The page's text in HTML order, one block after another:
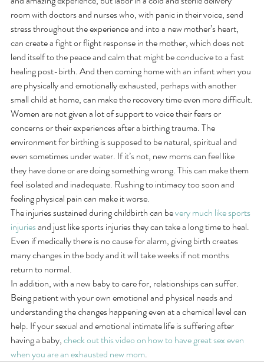
room with doctors and nurses who, with panic in their voice, send
stress throughout the experience and into a new mother’s heart,
can create a fight or flight response in the mother, which does not
lend itself to the peace and calm that might be conducive to a fast
healing post-birth. And then coming home with an infant when you
are physically and emotionally exhausted, perhaps with another
small child at home, can make the recovery time even more difficult.
Women are not given a lot of support to voice their fears or
concerns or their experiences after a birthing trauma. The
environment for birthing is supposed to be natural, spiritual and
even sometimes under water. If it’s not, new moms can feel like
they have done or are doing something wrong. This can make them
feel isolated and inadequate. Rushing to intimacy too soon and
feeling physical pain can make it worse.
The injuries sustained during childbirth can be very much like sports
injuries and just like sports injuries they can take a long time to heal.
Even if medically there is no cause for alarm, giving birth creates
many changes in the body and it will take weeks if not months
return to normal.
In addition, with a new baby to care for, relationships can suffer.
Being patient with your own emotional and physical needs and
understanding the changes happening even at a chemical level can
help. If your sexual and emotional intimate life is suffering after
having a baby, check out this video on how to have great sex even
when you are an exhausted new mom.